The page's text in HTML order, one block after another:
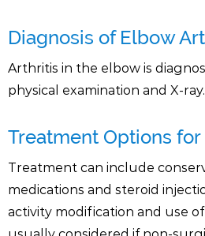
Diagnosis of Elbow
Arthritis in the elbow is
physical examination and X-ray.
Treatment Options
Treatment can include
medications and steroid
activity modification and use